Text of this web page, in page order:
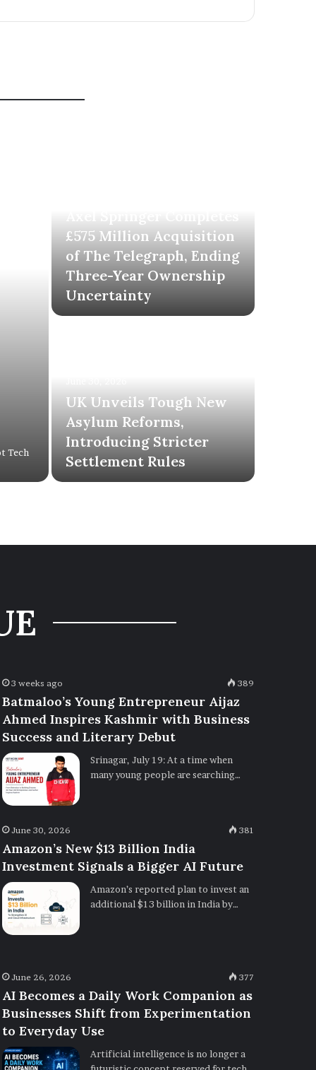
Tech
£575 Million Acquisition
of The Telegraph, Ending
Three-Year Ownership
Uncertainty
UK Unveils Tough New
Asylum Reforms,
Introducing Stricter
Settlement Rules
3 weeks ago 389
Batmaloo’s Young Entrepreneur Aijaz
Ahmed Inspires Kashmir with Business
Success and Literary Debut
Srinagar, July 19: At a time when
many young people are searching…
June 30, 2026 381
Amazon’s New $13 Billion India
Investment Signals a Bigger AI Future
Amazon’s reported plan to invest an
additional $13 billion in India by…
June 26, 2026 377
AI Becomes a Daily Work Companion as
Businesses Shift from Experimentation
to Everyday Use
Artificial intelligence is no longer a